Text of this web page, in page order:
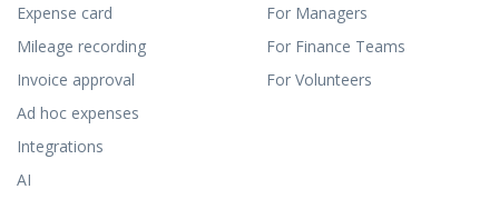
Expense card
Mileage recording
Invoice approval
Ad hoc expenses
Integrations
AI
For Managers
For Finance Teams
For Volunteers